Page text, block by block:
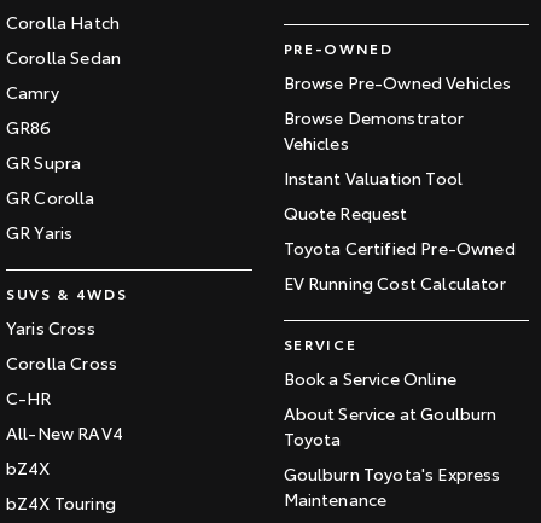
Corolla Hatch
Corolla Sedan
Camry
GR86
GR Supra
GR Corolla
GR Yaris
SUVS & 4WDS
Yaris Cross
Corolla Cross
C-HR
All-New RAV4
bZ4X
bZ4X Touring
PRE-OWNED
Browse Pre-Owned Vehicles
Browse Demonstrator
Vehicles
Instant Valuation Tool
Quote Request
Toyota Certified Pre-Owned
EV Running Cost Calculator
SERVICE
Book a Service Online
About Service at Goulburn
Toyota
Goulburn Toyota's Express
Maintenance